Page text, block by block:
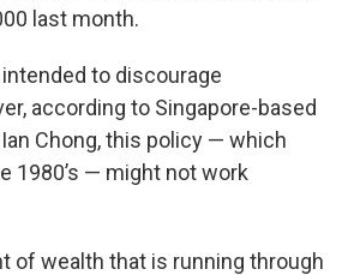
last month.
to discourage
according to Singapore-based
Chong, this policy — which
1980’s — might not work
of wealth that is running through